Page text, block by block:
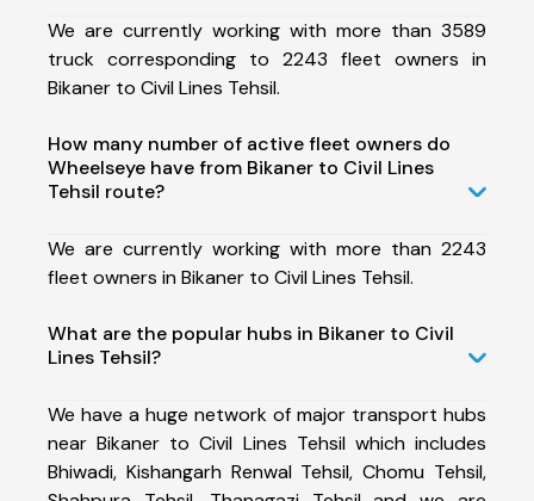
We are currently working with more than 3589
truck corresponding to 2243 fleet owners in
Bikaner to Civil Lines Tehsil.
How many number of active fleet owners do
Wheelseye have from Bikaner to Civil Lines
Tehsil route?
We are currently working with more than 2243
fleet owners in Bikaner to Civil Lines Tehsil.
What are the popular hubs in Bikaner to Civil
Lines Tehsil?
We have a huge network of major transport hubs
near Bikaner to Civil Lines Tehsil which includes
Bhiwadi, Kishangarh Renwal Tehsil, Chomu Tehsil,